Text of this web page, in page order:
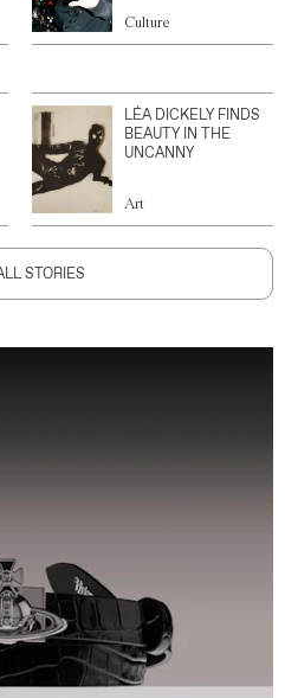
Culture
LÉA DICKELY FINDS
BEAUTY IN THE
UNCANNY
Art
STORIES